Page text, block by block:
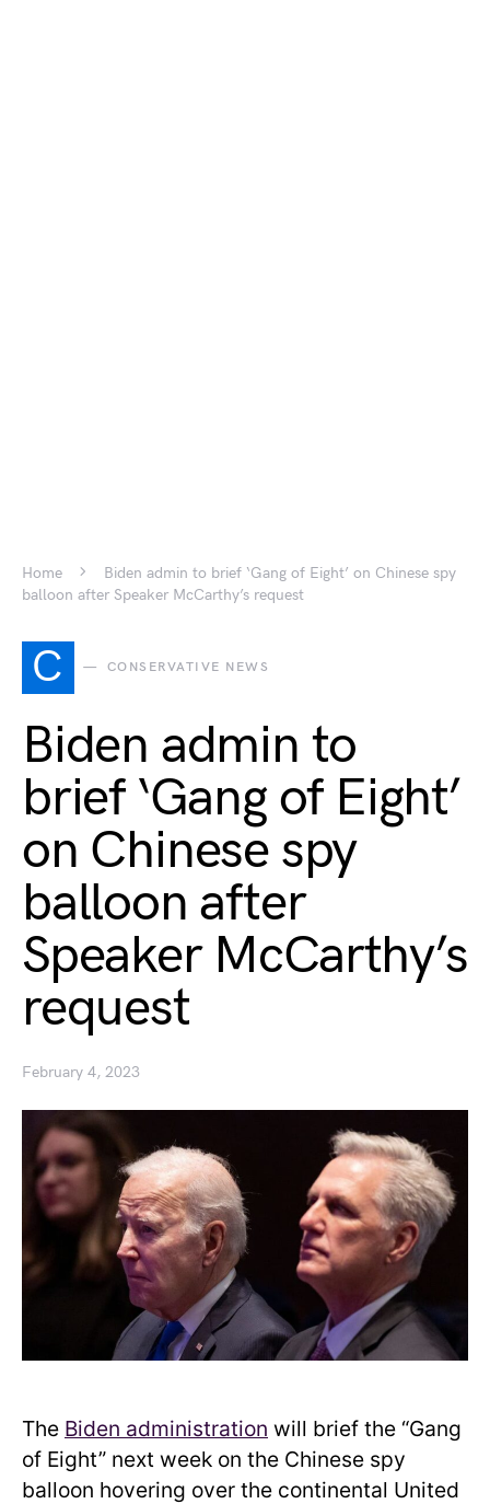
Home
Biden admin to brief ‘Gang of Eight’ on Chinese spy
balloon after Speaker McCarthy’s request
C CONSERVATIVE NEWS
Biden admin to
brief ‘Gang of Eight’
on Chinese spy
balloon after
Speaker McCarthy’s
request
February 4, 2023
The Biden administration will brief the “Gang
of Eight” next week on the Chinese spy
balloon hovering over the continental United